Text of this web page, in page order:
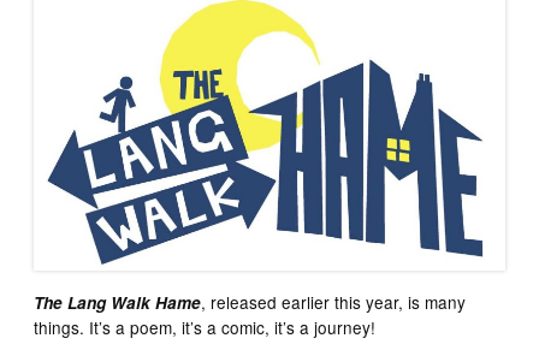
The Lang Walk Hame, released earlier this year, is many
things. It’s a poem, it’s a comic, it’s a journey!